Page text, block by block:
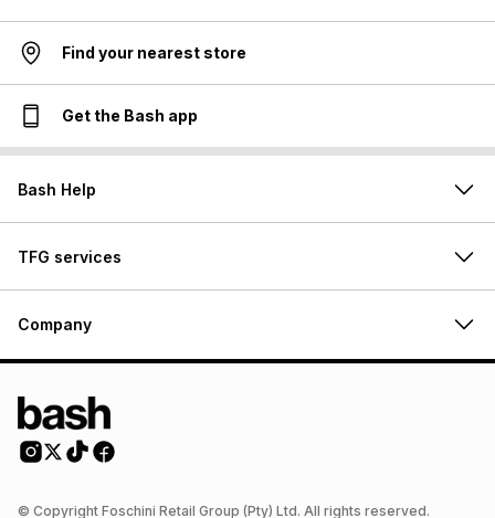
Find your nearest store
Get the Bash app
Bash Help
TFG services
Company
© Copyright Foschini Retail Group (Pty) Ltd. All rights reserved.